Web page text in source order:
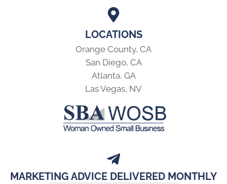
LOCATIONS
Orange County, CA
San Diego, CA
Atlanta, GA
Las Vegas, NV
MARKETING ADVICE DELIVERED MONTHLY